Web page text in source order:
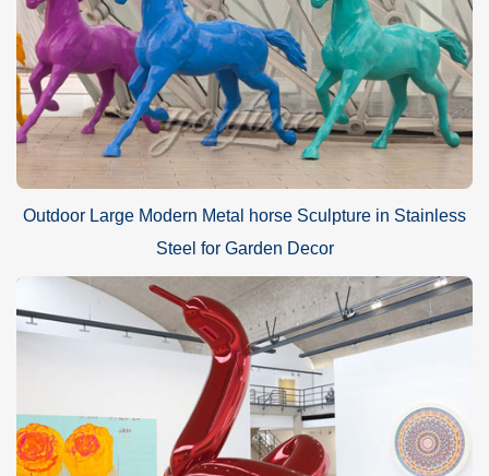
Outdoor Large Modern Metal horse Sculpture in Stainless
Steel for Garden Decor